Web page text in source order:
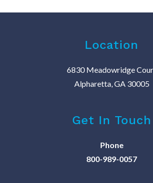
Location
6830 Meadowridge
Alpharetta, GA 30005
Get In Touch
Phone
800-989-0057